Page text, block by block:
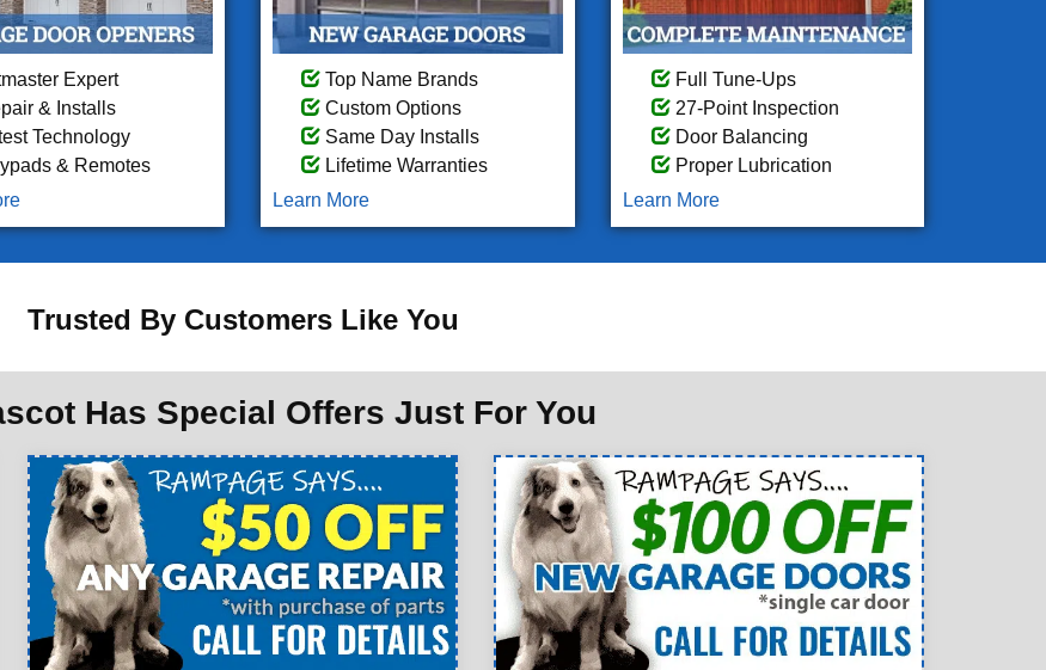
Expert
& Installs
Technology
& Remotes
Top Name Brands
Custom Options
Same Day Installs
Lifetime Warranties
Learn More
Full Tune-Ups
27-Point Inspection
Door Balancing
Proper Lubrication
Learn More
Trusted By Customers Like You
Has Special Offers Just For You